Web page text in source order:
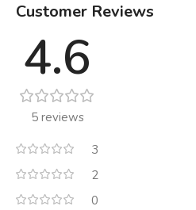
Customer Reviews
4.6
5 reviews
3
2
0